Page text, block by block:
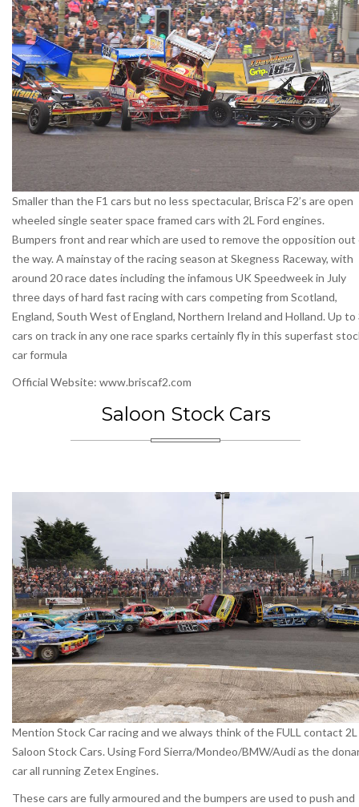
Smaller than the F1 cars but no less spectacular, Brisca F2’s are open
wheeled single seater space framed cars with 2L Ford engines.
Bumpers front and rear which are used to remove the opposition out
the way. A mainstay of the racing season at Skegness Raceway, with
around 20 race dates including the infamous UK Speedweek in July
three days of hard fast racing with cars competing from Scotland,
England, South West of England, Northern Ireland and Holland. Up to
cars on track in any one race sparks certainly fly in this superfast
car formula
Official Website: www.briscaf2.com
Saloon Stock Cars
Mention Stock Car racing and we always think of the FULL contact 2L
Saloon Stock Cars. Using Ford Sierra/Mondeo/BMW/Audi as the
car all running Zetex Engines.
These cars are fully armoured and the bumpers are used to push and